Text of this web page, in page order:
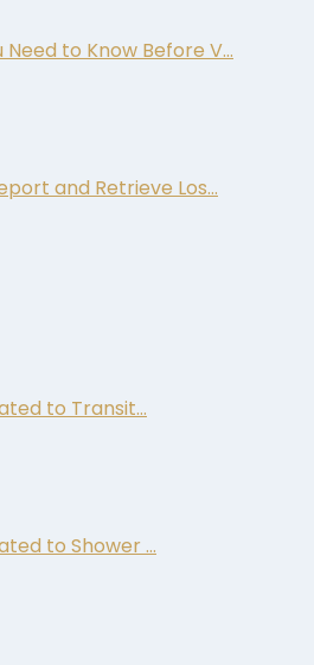
Need to Know Before V…
and Retrieve Los…
to Transit…
to Shower …